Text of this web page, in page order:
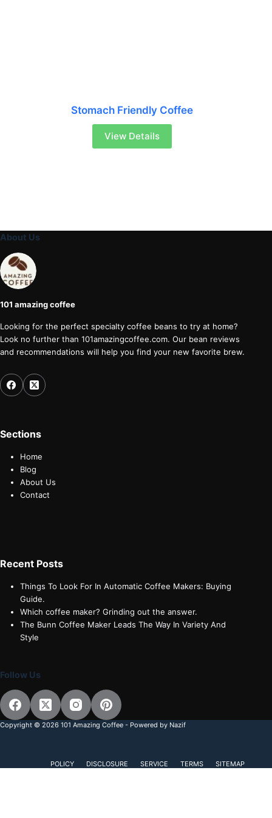
Stomach Friendly Coffee
View Details
About Us
101 amazing coffee
Looking for the perfect specialty coffee beans to try at home?
Look no further than 101amazingcoffee.com. Our bean reviews
and recommendations will help you find your new favorite brew.
Sections
Home
Blog
About Us
Contact
Recent Posts
Things To Look For In Automatic Coffee Makers: Buying
Guide.
Which coffee maker? Grinding out the answer.
The Bunn Coffee Maker Leads The Way In Variety And
Style
Follow Us
Copyright © 2026 101 Amazing Coffee - Powered by Nazif
POLICY DISCLOSURE SERVICE TERMS SITEMAP